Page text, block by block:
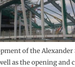
of the
as the opening and